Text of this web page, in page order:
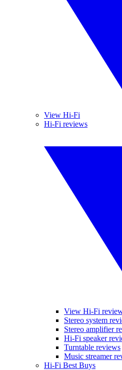
View Hi-Fi
Hi-Fi reviews
View Hi-Fi
Stereo system
Stereo amplifier
Hi-Fi speaker
Turntable reviews
Music streamer
Hi-Fi Best Buys